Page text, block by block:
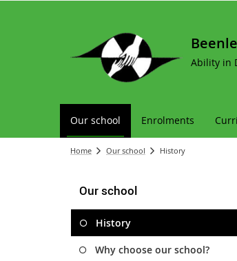
Ability in
Our school Enrolments
Home Our school History
Our school
History
Why choose our school?